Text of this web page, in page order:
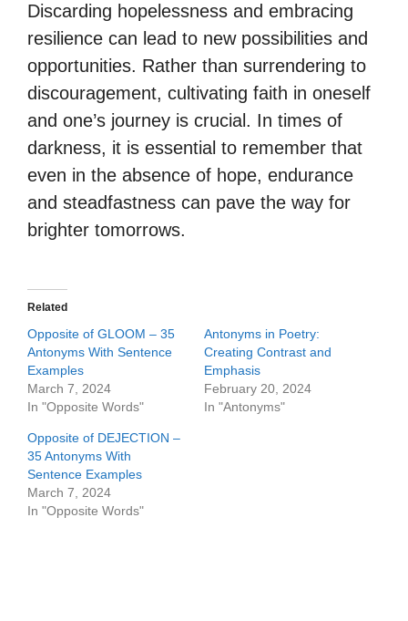
Discarding hopelessness and embracing
resilience can lead to new possibilities and
opportunities. Rather than surrendering to
discouragement, cultivating faith in oneself
and one’s journey is crucial. In times of
darkness, it is essential to remember that
even in the absence of hope, endurance
and steadfastness can pave the way for
brighter tomorrows.
Related
Opposite of GLOOM – 35
Antonyms With Sentence
Examples
March 7, 2024
In "Opposite Words"
Antonyms in Poetry:
Creating Contrast and
Emphasis
February 20, 2024
In "Antonyms"
Opposite of DEJECTION –
35 Antonyms With
Sentence Examples
March 7, 2024
In "Opposite Words"